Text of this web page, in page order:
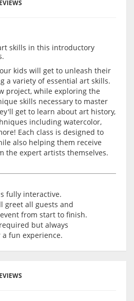
skills in this introductory
kids will get to unleash their
a variety of essential art skills.
project, while exploring the
skills necessary to master
get to learn about art history,
including watercolor,
Each class is designed to
also helping them receive
the expert artists themselves.
fully interactive.
greet all guests and
from start to finish.
but always
fun experience.